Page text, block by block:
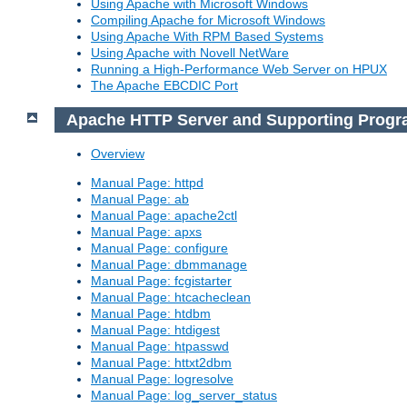
Using Apache with Microsoft Windows
Compiling Apache for Microsoft Windows
Using Apache With RPM Based Systems
Using Apache with Novell NetWare
Running a High-Performance Web Server on HPUX
The Apache EBCDIC Port
Apache HTTP Server and Supporting
Overview
Manual Page: httpd
Manual Page: ab
Manual Page: apache2ctl
Manual Page: apxs
Manual Page: configure
Manual Page: dbmmanage
Manual Page: fcgistarter
Manual Page: htcacheclean
Manual Page: htdbm
Manual Page: htdigest
Manual Page: htpasswd
Manual Page: httxt2dbm
Manual Page: logresolve
Manual Page: log_server_status